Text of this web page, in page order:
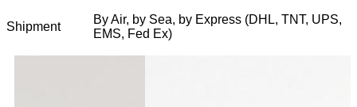
Shipment
By Air, by Sea, by Express (DHL, TNT, UPS,
EMS, Fed Ex)